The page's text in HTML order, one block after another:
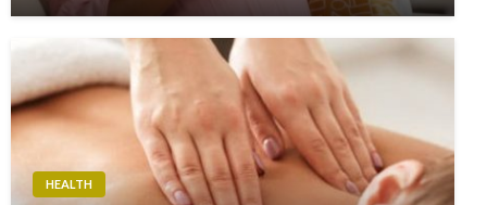
HEALTH